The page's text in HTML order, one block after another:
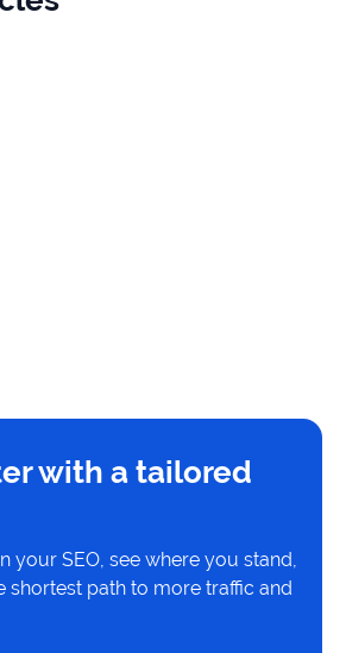
with a tailored
your SEO, see where you stand,
shortest path to more traffic and